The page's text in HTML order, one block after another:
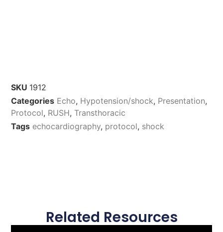
SKU 1912
Categories Echo, Hypotension/shock, Presentation,
Protocol, RUSH, Transthoracic
Tags echocardiography, protocol, shock
Related Resources